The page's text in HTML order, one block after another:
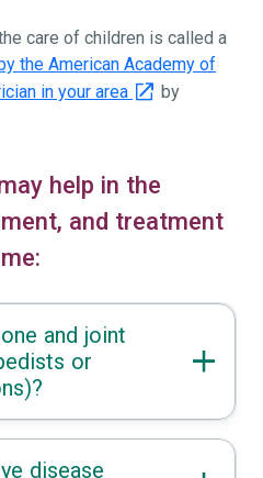
care of children is called a
the American Academy of
in your area
by
help in the
and treatment
and joint
or
disease